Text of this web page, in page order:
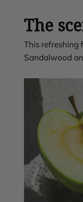
The
This refreshing
Sandalwood